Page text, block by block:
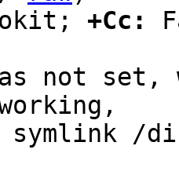
+Cc:
not
symlink /